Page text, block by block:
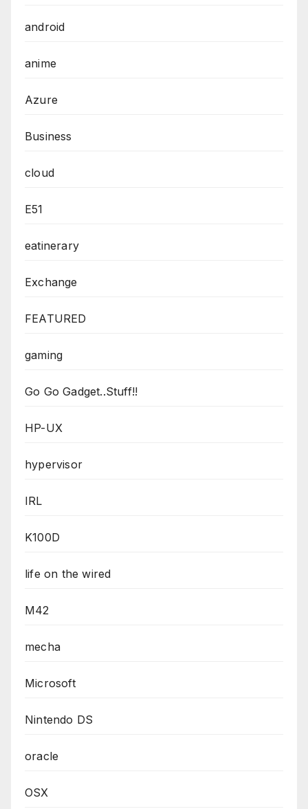
android
anime
Azure
Business
cloud
E51
eatinerary
Exchange
FEATURED
gaming
Go Go Gadget..Stuff!!
HP-UX
hypervisor
IRL
K100D
life on the wired
M42
mecha
Microsoft
Nintendo DS
oracle
OSX